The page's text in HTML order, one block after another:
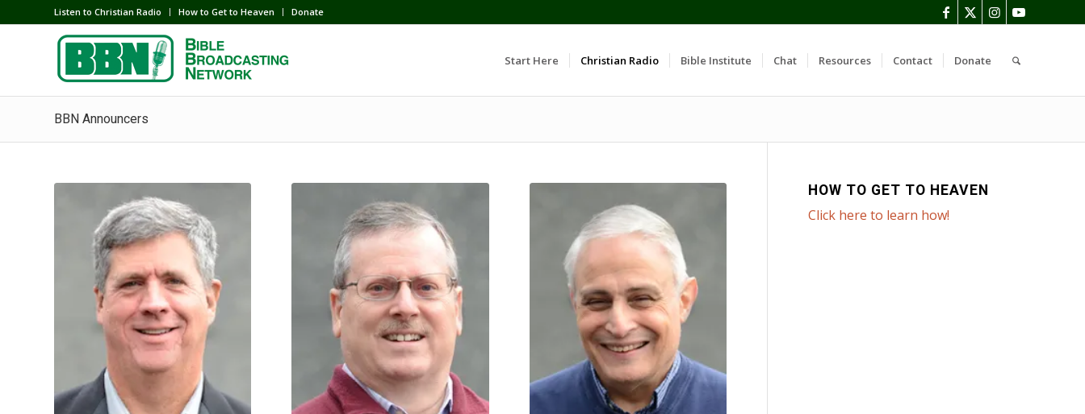
Listen to Christian Radio How to Get to Heaven Donate
Start Here Christian Radio Bible Institute Chat Resources Contact Donate
BBN Announcers
HOW TO GET TO HEAVEN
Click here to learn how!